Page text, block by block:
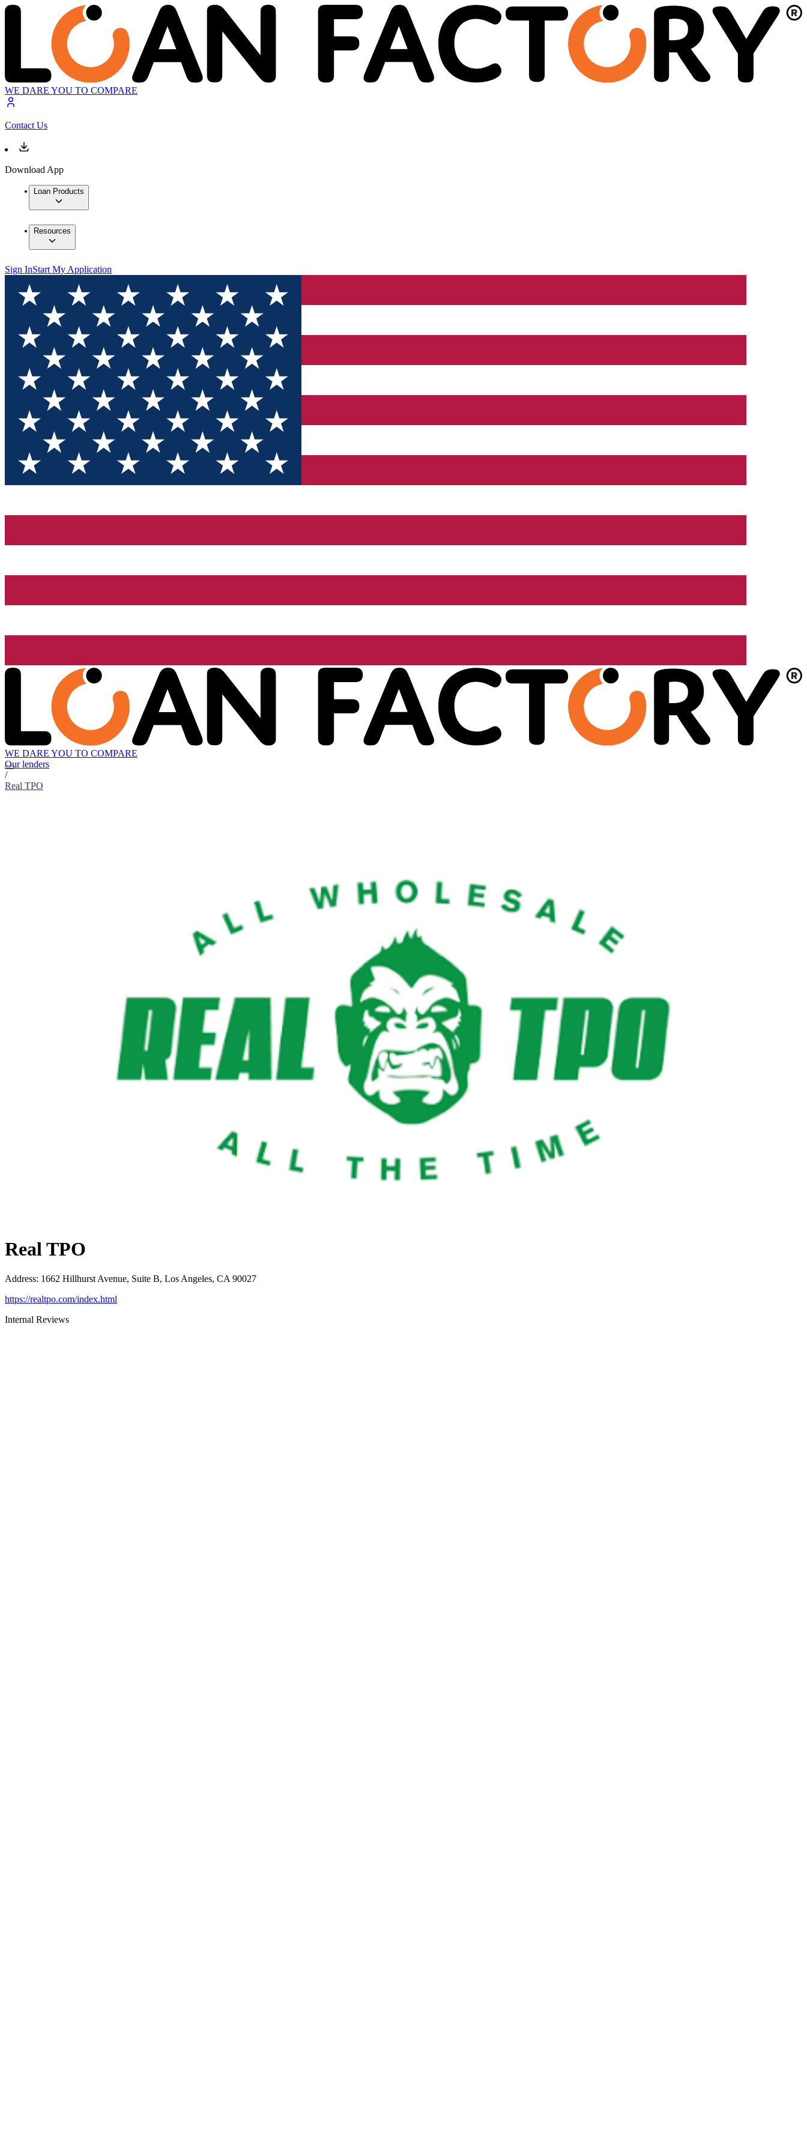
WE DARE YOU TO COMPARE
Contact Us
Download App
Loan Products
Resources
Sign InStart My Application
WE DARE YOU TO COMPARE
Our lenders
/
Real TPO
Real TPO
Address: 1662 Hillhurst Avenue, Suite B, Los Angeles, CA 90027
https://realtpo.com/index.html
Internal Reviews